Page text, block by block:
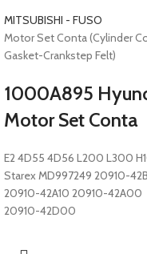
MITSUBISHI - FUSO
Motor Set Conta (Cylinder
Gasket-Crankstep Felt)
1000A895
Motor Set Conta
E2 4D55 4D56 L200 L300
Starex MD997249 20910-
20910-42A10 20910-42A00
20910-42D00